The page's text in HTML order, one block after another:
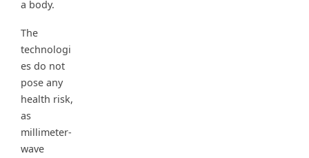
a body.
The
technologi
es do not
pose any
health risk,
as
millimeter-
wave